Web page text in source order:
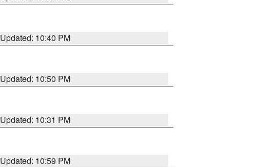
Updated: 10:40 PM
Updated: 10:50 PM
Updated: 10:31 PM
Updated: 10:59 PM